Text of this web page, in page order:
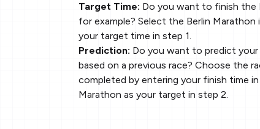
Target Time: Do you want to finish the
for example? Select the Berlin Marathon
your target time in step 1.
Prediction: Do you want to predict
based on a previous race? Choose the
completed by entering your finish time
Marathon as your target in step 2.